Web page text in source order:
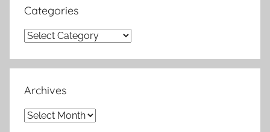
Categories
Categories
Archives
Archives